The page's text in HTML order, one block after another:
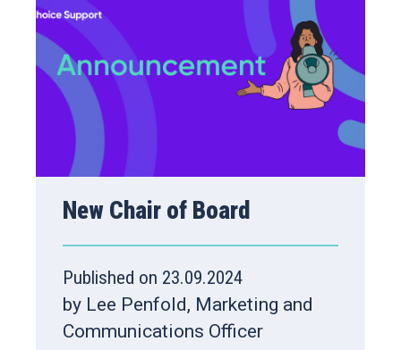
New Chair of Board
Published on 23.09.2024
by Lee Penfold, Marketing and
Communications Officer